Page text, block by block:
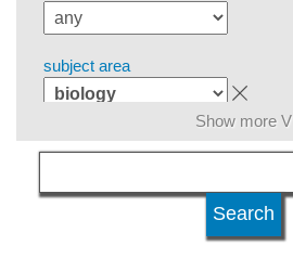
subject area
language
Show more V